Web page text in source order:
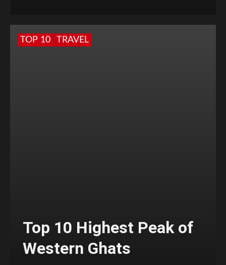
TOP 10 TRAVEL
Top 10 Highest Peak of
Western Ghats